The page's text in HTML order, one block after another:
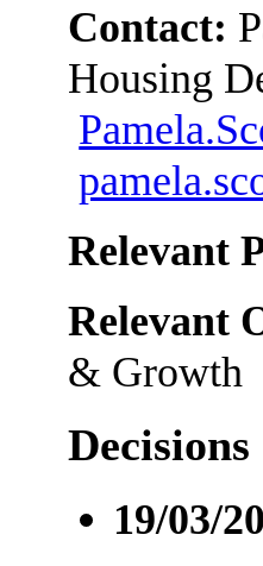
Contact:
Housing
Relevant
Relevant
& Growth
Decisions
19/03/